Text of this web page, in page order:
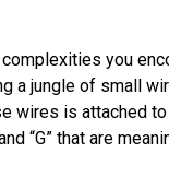
you
a jungle of small
wires is attached
“G” that are